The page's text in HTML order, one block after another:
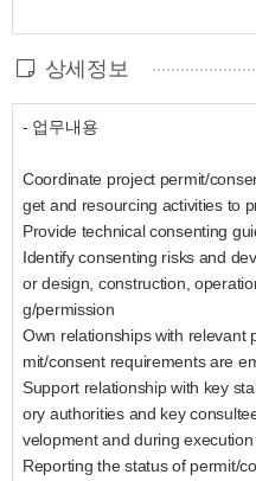
상세정보
- 업무내용
Coordinate project permit/
get and resourcing activities to
Provide technical consenting
Identify consenting risks and
or design, construction,
g/permission
Own relationships with relevant
mit/consent requirements are
Support relationship with key
ory authorities and key
velopment and during execution
Reporting the status of permit/